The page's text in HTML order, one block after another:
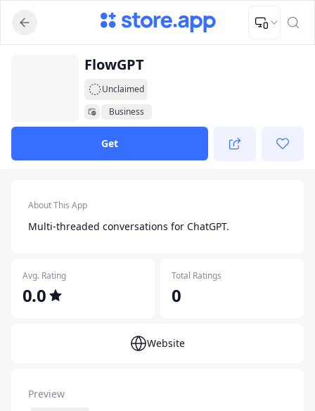
Upload Image
Upload and adjust your image to fit the required dimensions
FlowGPT
Unclaimed
Business
Get
About This App
Multi-threaded conversations for ChatGPT.
Avg. Rating
0.0
Total Ratings
0
Website
Preview